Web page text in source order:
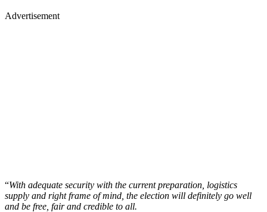
Advertisement
“With adequate security with the current preparation, logistics
supply and right frame of mind, the election will definitely go well
and be free, fair and credible to all.